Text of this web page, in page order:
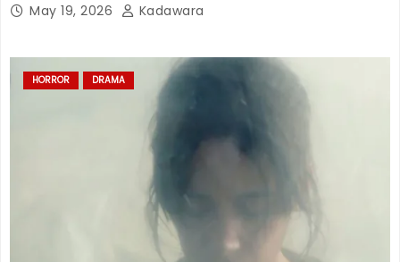
May 19, 2026 Kadawara
HORROR DRAMA